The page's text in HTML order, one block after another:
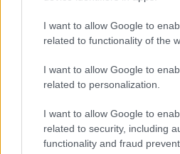
I want to allow Google to
related to functionality of the
I want to allow Google to
related to personalization.
I want to allow Google to
related to security, including
functionality and fraud
Donne Magazine
Milano Notizie
Notizie.it
Offerte Shopping